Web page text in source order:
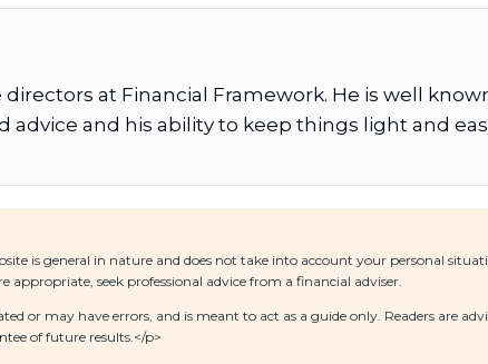
at Financial Framework. He is well
advice and his ability to keep things light and
is general in nature and does not take into account your personal
appropriate, seek professional advice from a financial adviser.
or may have errors, and is meant to act as a guide only. Readers are
of future results.</p>